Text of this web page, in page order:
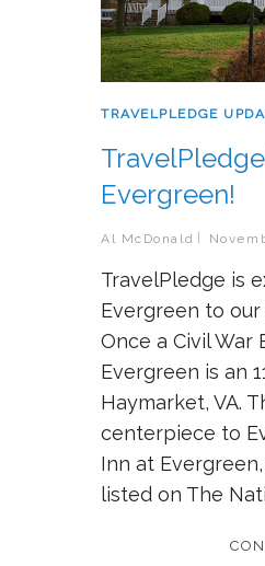
TRAVELPLEDGE
Evergreen!
Al McDonald
TravelPledge is
Evergreen to
Once a Civil War
Evergreen is an
Haymarket, VA.
centerpiece to
Inn at
listed on The